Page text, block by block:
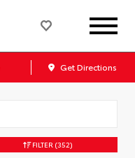
Get Directions
FILTER (352)